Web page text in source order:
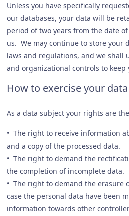
Unless you have specifically
our databases, your data will be
period of two years from the date
us. We may continue to store your
laws and regulations, and we shall
and organizational controls to keep
How to exercise your
As a data subject your rights are
• The right to receive information
and a copy of the processed data.
• The right to demand the
the completion of incomplete data.
• The right to demand the erasure
case the personal data have been
information towards other